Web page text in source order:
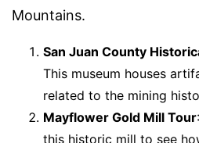
Mountains.
San Juan County
This museum houses
related to the mining
Mayflower Gold Mill Tour
this historic mill to see